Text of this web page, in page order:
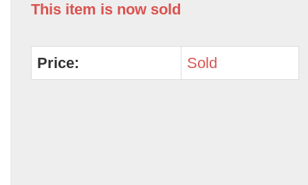
This item is now sold
Price: Sold